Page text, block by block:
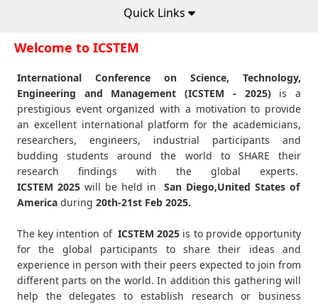
Quick Links
Welcome to ICSTEM
International Conference on Science, Technology,
Engineering and Management (ICSTEM - 2025)is a
prestigious event organized with a motivation to provide
an excellent international platform for the academicians,
researchers, engineers, industrial participants and
budding students around the world to SHARE their
research findings with the global experts.
ICSTEM 2025will be held in
San Diego,United States of
America during 20th-21st Feb 2025.
The key intention of ICSTEM 2025 is to provide opportunity
for the global participants to share their ideas and
experience in person with their peers expected to join from
different parts on the world. In addition this gathering will
help the delegates to establish research or business